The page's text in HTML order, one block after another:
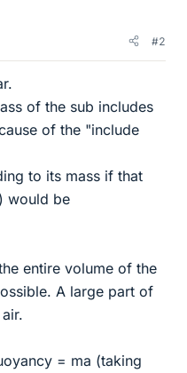
#2
of the sub includes
of the "include
to its mass if that
would be
entire volume of the
A large part of
= ma (taking